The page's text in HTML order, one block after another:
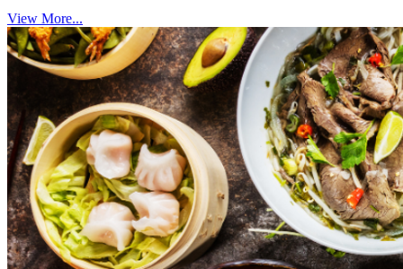
View More...